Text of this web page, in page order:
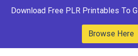
Download Free PLR Printables To
Browse Here